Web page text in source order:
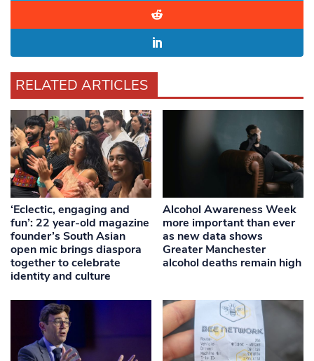
RELATED ARTICLES
‘Eclectic, engaging and
fun’: 22 year-old magazine
founder’s South Asian
open mic brings diaspora
together to celebrate
identity and culture
Alcohol Awareness Week
more important than ever
as new data shows
Greater Manchester
alcohol deaths remain high